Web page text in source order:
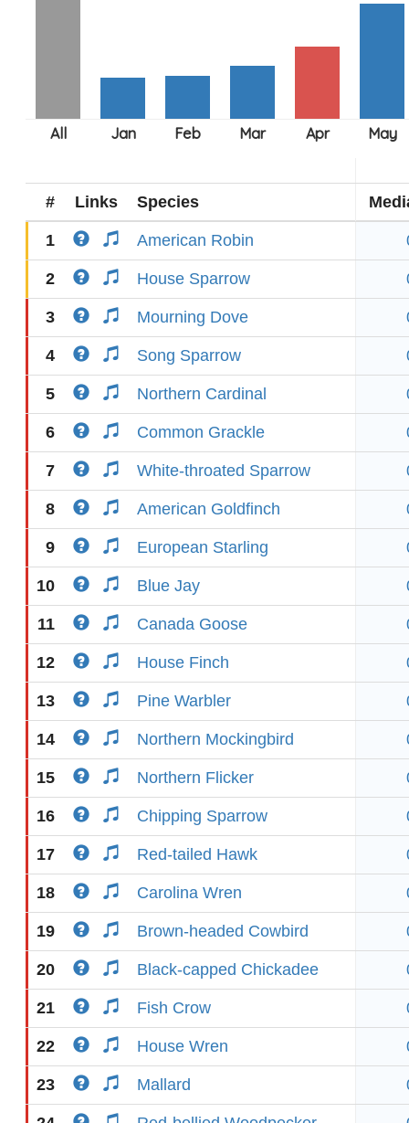
# Links Species
1 American Robin
2 House Sparrow
3 Mourning Dove
4 Song Sparrow
5 Northern Cardinal
6 Common Grackle
7 White-throated Sparrow
8 American Goldfinch
9 European Starling
10 Blue Jay
11 Canada Goose
12 House Finch
13 Pine Warbler
14 Northern Mockingbird
15 Northern Flicker
16 Chipping Sparrow
17 Red-tailed Hawk
18 Carolina Wren
19 Brown-headed Cowbird
20 Black-capped Chickadee
21 Fish Crow
22 House Wren
23 Mallard